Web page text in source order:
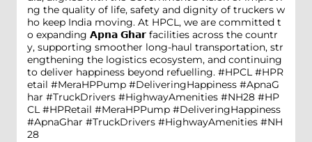
ng the quality of life, safety and dignity of truckers w
ho keep India moving. At HPCL, we are committed t
o expanding 𝗔𝗽𝗻𝗮 𝗚𝗵𝗮𝗿 facilities across the countr
y, supporting smoother long-haul transportation, str
engthening the logistics ecosystem, and continuing
to deliver happiness beyond refuelling. #HPCL #HPR
etail #MeraHPPump #DeliveringHappiness #ApnaG
har #TruckDrivers #HighwayAmenities #NH28 #HP
CL #HPRetail #MeraHPPump #DeliveringHappiness
#ApnaGhar #TruckDrivers #HighwayAmenities #NH
28